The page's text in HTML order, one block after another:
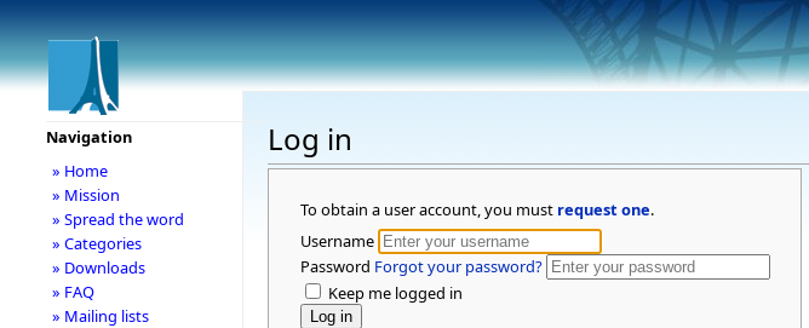
Log in
To obtain a user account, you must request one.
Username
Password Forgot your password?
Keep me logged in
Navigation
» Home
» Mission
» Spread the word
» Categories
» Downloads
» FAQ
» Mailing lists